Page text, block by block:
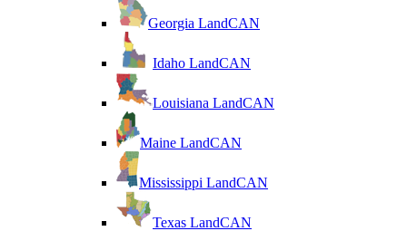
Georgia LandCAN
Idaho LandCAN
Louisiana LandCAN
Maine LandCAN
Mississippi LandCAN
Texas LandCAN